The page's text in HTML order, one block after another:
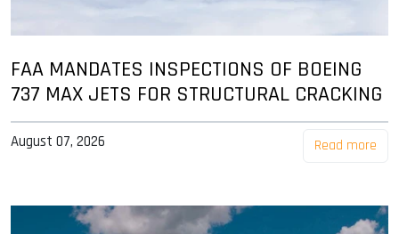
FAA MANDATES INSPECTIONS OF BOEING
737 MAX JETS FOR STRUCTURAL CRACKING
August 07, 2026 Read more